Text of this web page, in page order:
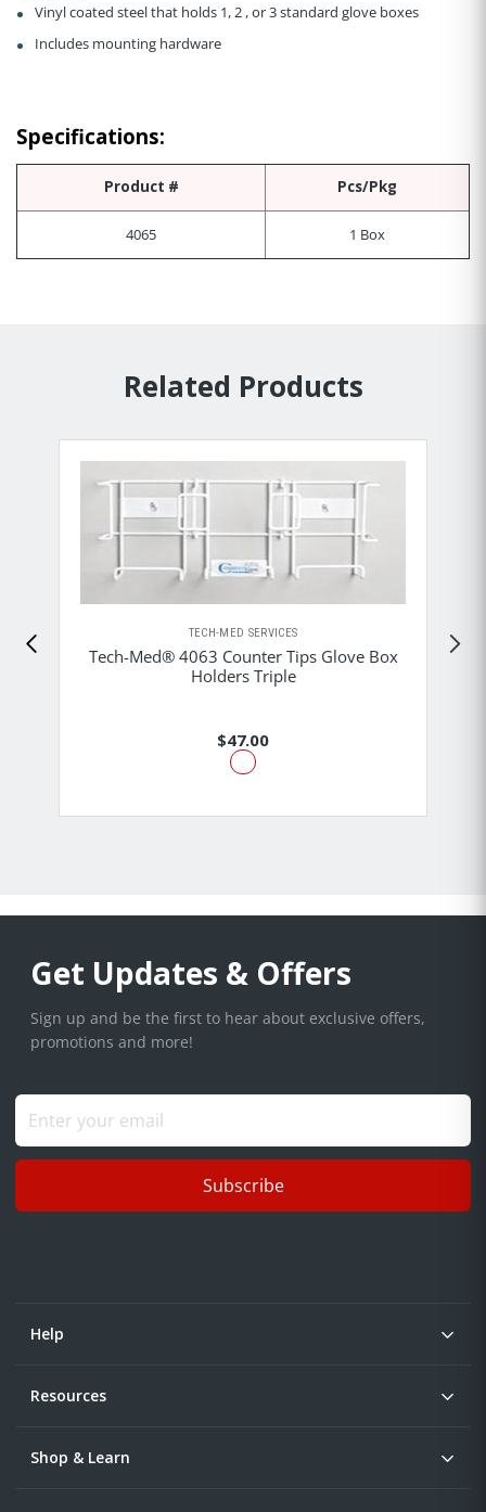
Vinyl coated steel that holds 1, 2 , or 3 standard glove boxes
Includes mounting hardware
Specifications:
Product # Pcs/Pkg
4065 1 Box
Related Products
TECH-MED SERVICES
Tech-Med® 4063 Counter Tips Glove Box
Holders Triple
$47.00
Get Updates & Offers
Sign up and be the first to hear about exclusive offers,
promotions and more!
Subscribe
Help
Resources
Shop & Learn